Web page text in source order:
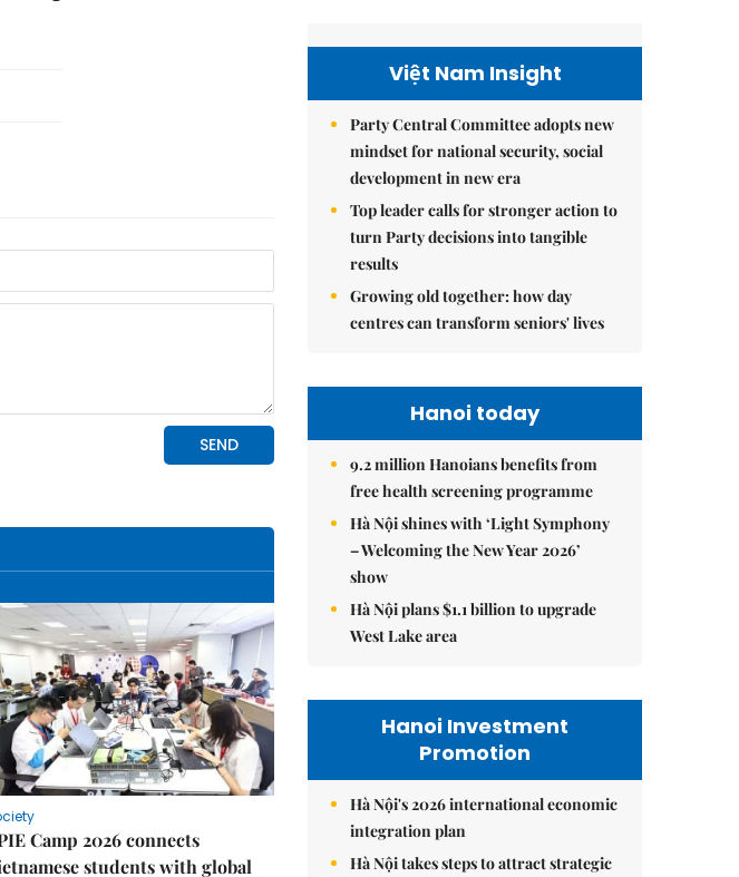
Camp 2026 connects
students with global
Việt Nam Insight
Party Central Committee adopts new
mindset for national security, social
development in new era
Top leader calls for stronger action to
turn Party decisions into tangible
results
Growing old together: how day
centres can transform seniors' lives
Hanoi today
9.2 million Hanoians benefits from
free health screening programme
Hà Nội shines with ‘Light Symphony
– Welcoming the New Year 2026’
show
Hà Nội plans $1.1 billion to upgrade
West Lake area
Hanoi Investment
Promotion
Hà Nội's 2026 international economic
integration plan
Hà Nội takes steps to attract strategic